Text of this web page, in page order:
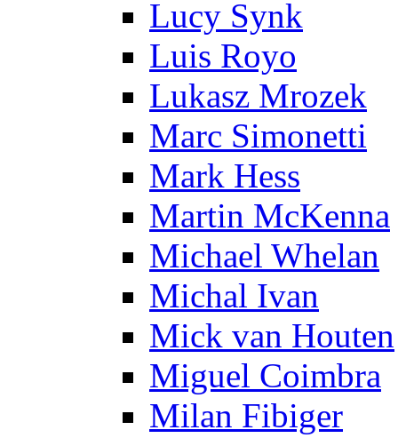
Lucy Synk
Luis Royo
Lukasz Mrozek
Marc Simonetti
Mark Hess
Martin McKenna
Michael Whelan
Michal Ivan
Mick van Houten
Miguel Coimbra
Milan Fibiger